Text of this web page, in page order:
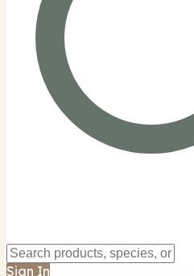
Sign In